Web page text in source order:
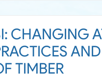
CHANGING
TIMBER